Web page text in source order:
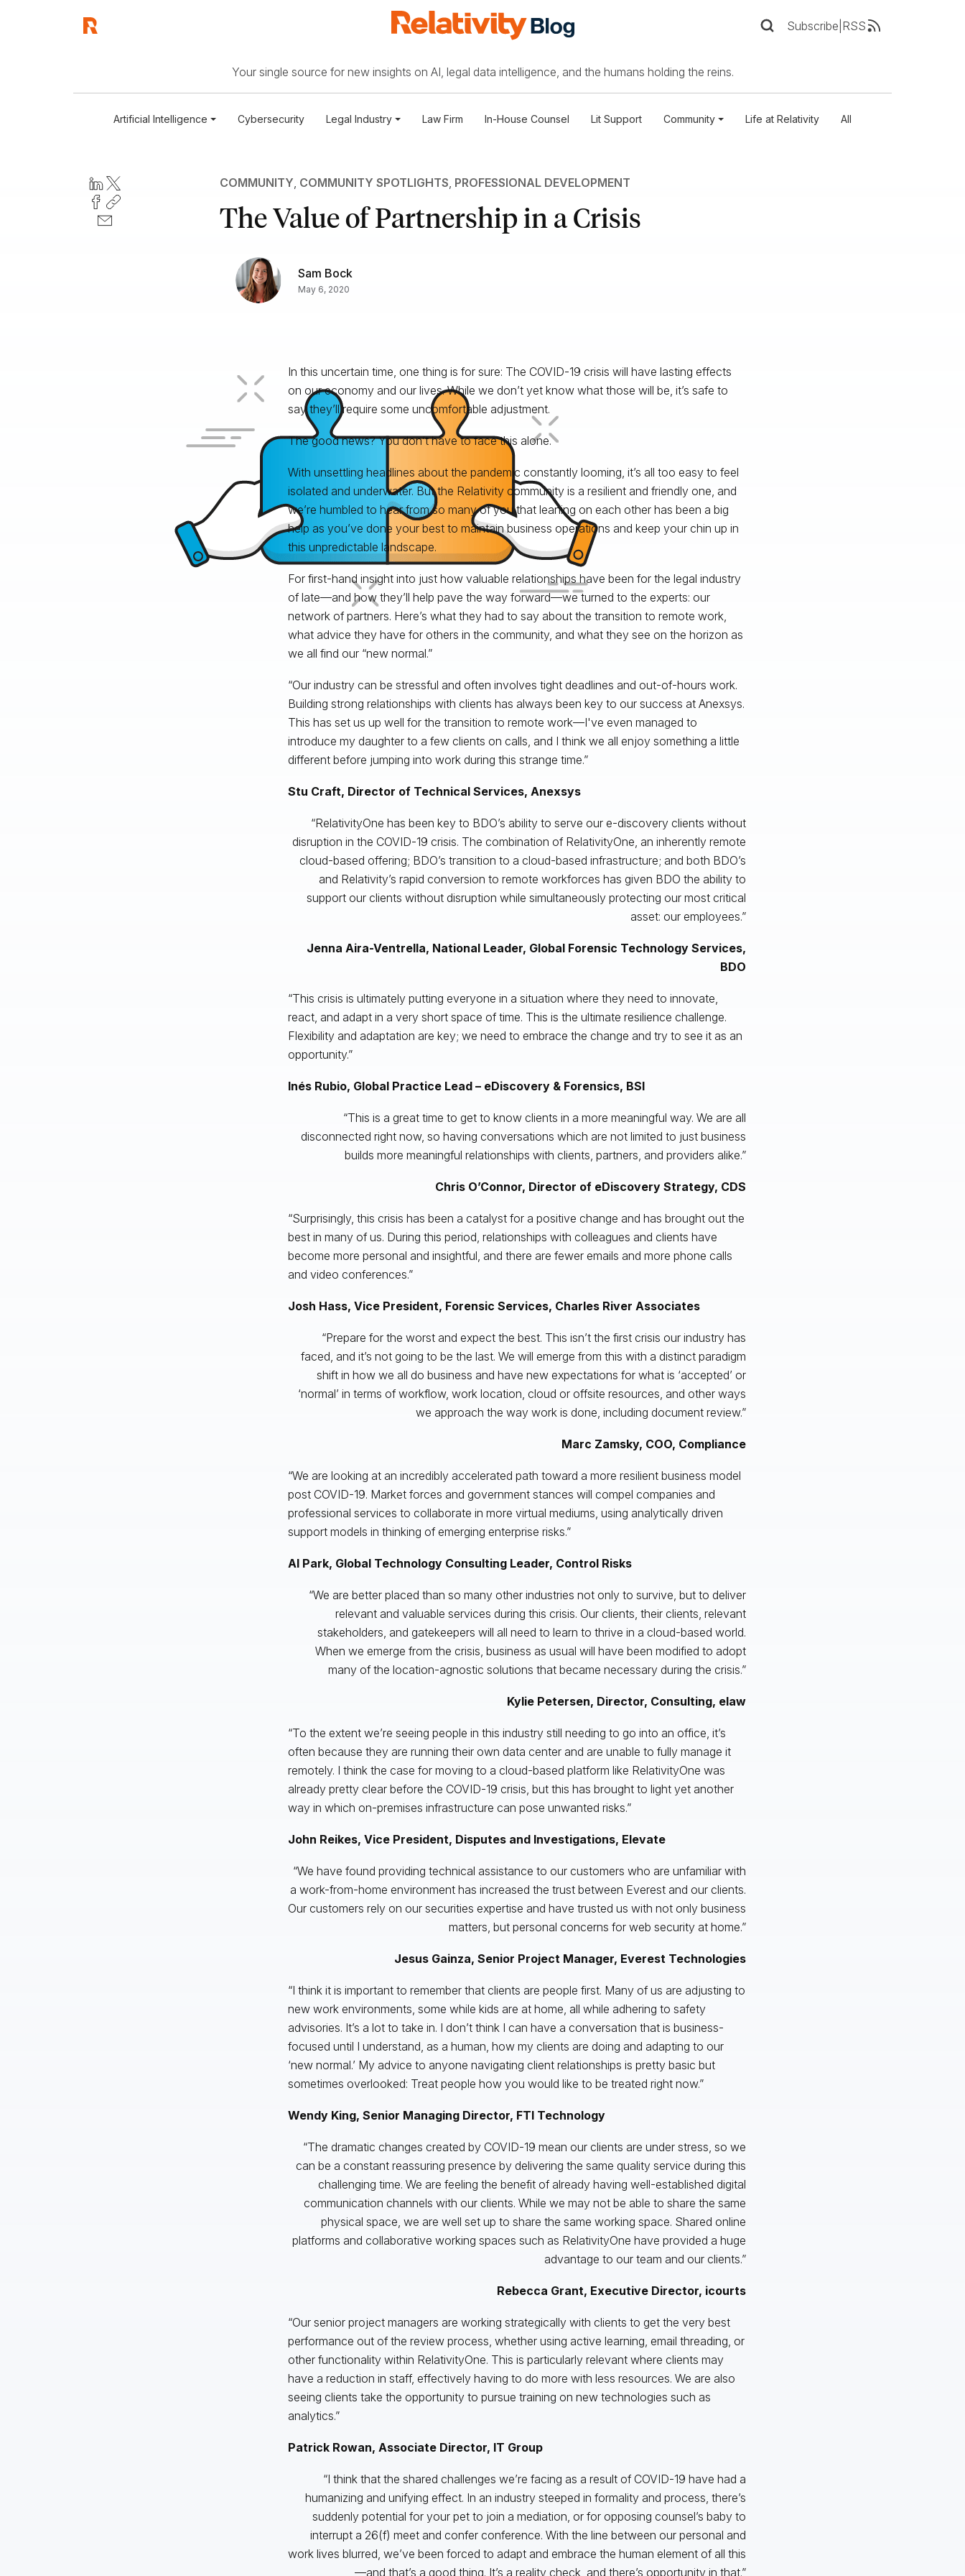
Subscribe RSS
Your single source for new insights on AI, legal data intelligence, and the humans holding the reins.
Artificial Intelligence Cybersecurity Legal Industry Law Firm In-House Counsel Lit Support Community Life at Relativity All
COMMUNITY, COMMUNITY SPOTLIGHTS, PROFESSIONAL DEVELOPMENT
The Value of Partnership in a Crisis
Sam Bock
May 6, 2020
In this uncertain time, one thing is for sure: The COVID-19 crisis will have lasting effects
on our economy and our lives. While we don’t yet know what those will be, it’s safe to
say they’ll require some uncomfortable adjustment.
The good news? You don’t have to face this alone.
With unsettling headlines about the pandemic constantly looming, it’s all too easy to feel
isolated and underwater. But the Relativity community is a resilient and friendly one, and
we’re humbled to hear from so many of you that leaning on each other has been a big
help as you’ve done your best to maintain business operations and keep your chin up in
this unpredictable landscape.
For first-hand insight into just how valuable relationships have been for the legal industry
of late—and how they’ll help pave the way forward—we turned to the experts: our
network of partners. Here’s what they had to say about the transition to remote work,
what advice they have for others in the community, and what they see on the horizon as
we all find our “new normal.”
“Our industry can be stressful and often involves tight deadlines and out-of-hours work.
Building strong relationships with clients has always been key to our success at Anexsys.
This has set us up well for the transition to remote work—I've even managed to
introduce my daughter to a few clients on calls, and I think we all enjoy something a little
different before jumping into work during this strange time.”
Stu Craft, Director of Technical Services, Anexsys
“RelativityOne has been key to BDO’s ability to serve our e-discovery clients without
disruption in the COVID-19 crisis. The combination of RelativityOne, an inherently remote
cloud-based offering; BDO’s transition to a cloud-based infrastructure; and both BDO’s
and Relativity’s rapid conversion to remote workforces has given BDO the ability to
support our clients without disruption while simultaneously protecting our most critical
asset: our employees.”
Jenna Aira-Ventrella, National Leader, Global Forensic Technology Services,
BDO
“This crisis is ultimately putting everyone in a situation where they need to innovate,
react, and adapt in a very short space of time. This is the ultimate resilience challenge.
Flexibility and adaptation are key; we need to embrace the change and try to see it as an
opportunity.”
Inés Rubio, Global Practice Lead – eDiscovery & Forensics, BSI
“This is a great time to get to know clients in a more meaningful way. We are all
disconnected right now, so having conversations which are not limited to just business
builds more meaningful relationships with clients, partners, and providers alike.”
Chris O’Connor, Director of eDiscovery Strategy, CDS
“Surprisingly, this crisis has been a catalyst for a positive change and has brought out the
best in many of us. During this period, relationships with colleagues and clients have
become more personal and insightful, and there are fewer emails and more phone calls
and video conferences.”
Josh Hass, Vice President, Forensic Services, Charles River Associates
“Prepare for the worst and expect the best. This isn’t the first crisis our industry has
faced, and it’s not going to be the last. We will emerge from this with a distinct paradigm
shift in how we all do business and have new expectations for what is ‘accepted’ or
‘normal’ in terms of workflow, work location, cloud or offsite resources, and other ways
we approach the way work is done, including document review.”
Marc Zamsky, COO, Compliance
“We are looking at an incredibly accelerated path toward a more resilient business model
post COVID-19. Market forces and government stances will compel companies and
professional services to collaborate in more virtual mediums, using analytically driven
support models in thinking of emerging enterprise risks.”
Al Park, Global Technology Consulting Leader, Control Risks
“We are better placed than so many other industries not only to survive, but to deliver
relevant and valuable services during this crisis. Our clients, their clients, relevant
stakeholders, and gatekeepers will all need to learn to thrive in a cloud-based world.
When we emerge from the crisis, business as usual will have been modified to adopt
many of the location-agnostic solutions that became necessary during the crisis.”
Kylie Petersen, Director, Consulting, elaw
“To the extent we’re seeing people in this industry still needing to go into an office, it’s
often because they are running their own data center and are unable to fully manage it
remotely. I think the case for moving to a cloud-based platform like RelativityOne was
already pretty clear before the COVID-19 crisis, but this has brought to light yet another
way in which on-premises infrastructure can pose unwanted risks.”
John Reikes, Vice President, Disputes and Investigations, Elevate
“We have found providing technical assistance to our customers who are unfamiliar with
a work-from-home environment has increased the trust between Everest and our clients.
Our customers rely on our securities expertise and have trusted us with not only business
matters, but personal concerns for web security at home.”
Jesus Gainza, Senior Project Manager, Everest Technologies
“I think it is important to remember that clients are people first. Many of us are adjusting to
new work environments, some while kids are at home, all while adhering to safety
advisories. It’s a lot to take in. I don’t think I can have a conversation that is business-
focused until I understand, as a human, how my clients are doing and adapting to our
‘new normal.’ My advice to anyone navigating client relationships is pretty basic but
sometimes overlooked: Treat people how you would like to be treated right now.”
Wendy King, Senior Managing Director, FTI Technology
“The dramatic changes created by COVID-19 mean our clients are under stress, so we
can be a constant reassuring presence by delivering the same quality service during this
challenging time. We are feeling the benefit of already having well-established digital
communication channels with our clients. While we may not be able to share the same
physical space, we are well set up to share the same working space. Shared online
platforms and collaborative working spaces such as RelativityOne have provided a huge
advantage to our team and our clients.”
Rebecca Grant, Executive Director, icourts
“Our senior project managers are working strategically with clients to get the very best
performance out of the review process, whether using active learning, email threading, or
other functionality within RelativityOne. This is particularly relevant where clients may
have a reduction in staff, effectively having to do more with less resources. We are also
seeing clients take the opportunity to pursue training on new technologies such as
analytics.”
Patrick Rowan, Associate Director, IT Group
“I think that the shared challenges we’re facing as a result of COVID-19 have had a
humanizing and unifying effect. In an industry steeped in formality and process, there’s
suddenly potential for your pet to join a mediation, or for opposing counsel’s baby to
interrupt a 26(f) meet and confer conference. With the line between our personal and
work lives blurred, we’ve been forced to adapt and embrace the human element of all this
—and that’s a good thing. It’s a reality check, and there’s opportunity in that.”